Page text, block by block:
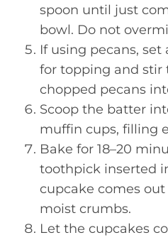
spoon until just
bowl. Do not
If using pecans,
for topping and stir
chopped pecans
Scoop the batter
muffin cups, filling
Bake for 18–20
toothpick inserted
cupcake comes
moist crumbs.
Let the cupcakes